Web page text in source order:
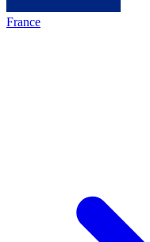
France